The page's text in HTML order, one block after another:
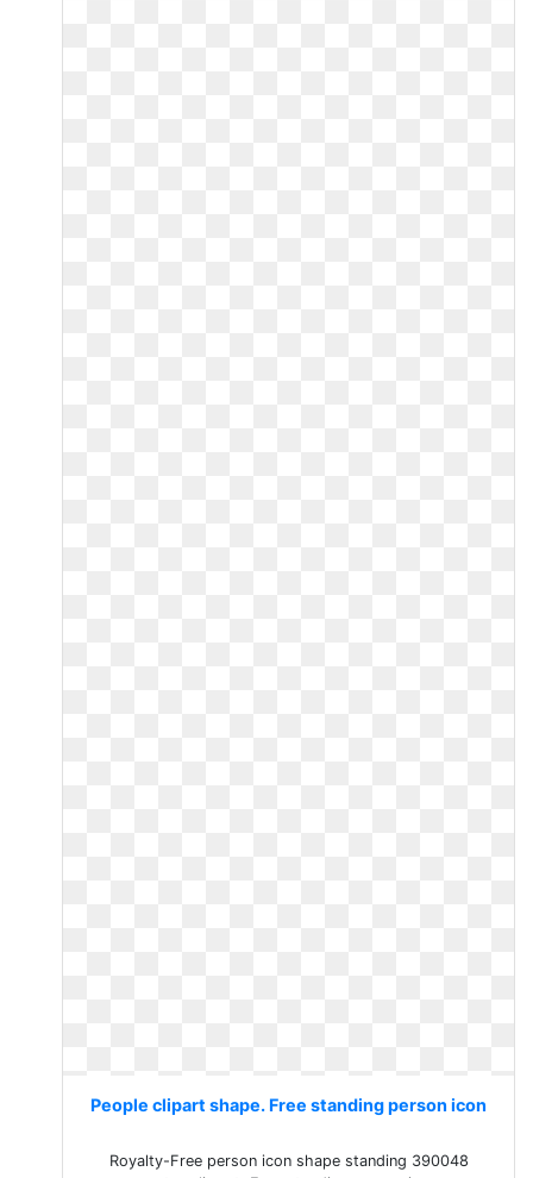
People clipart shape. Free standing person icon
Royalty-Free person icon shape standing 390048